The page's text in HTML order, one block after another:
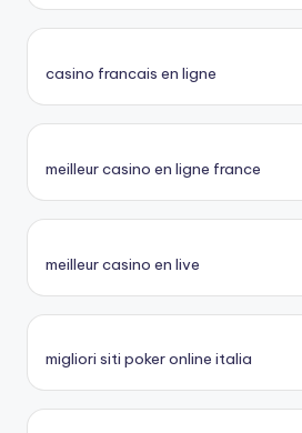
casino francais en ligne
meilleur casino en ligne france
meilleur casino en live
migliori siti poker online italia